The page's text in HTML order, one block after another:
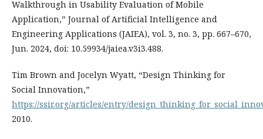
Walkthrough in Usability Evaluation of Mobile
Application,” Journal of Artificial Intelligence and
Engineering Applications (JAIEA), vol. 3, no. 3, pp. 667–670,
Jun. 2024, doi: 10.59934/jaiea.v3i3.488.
Tim Brown and Jocelyn Wyatt, “Design Thinking for
Social Innovation,”
https://ssir.org/articles/entry/
2010.